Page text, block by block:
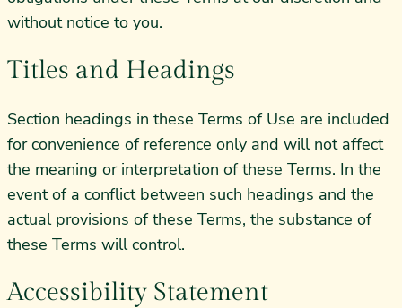
without notice to you.
Titles and Headings
Section headings in these Terms of Use are included
for convenience of reference only and will not affect
the meaning or interpretation of these Terms. In the
event of a conflict between such headings and the
actual provisions of these Terms, the substance of
these Terms will control.
Accessibility Statement